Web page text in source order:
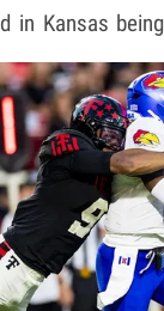
in Kansas